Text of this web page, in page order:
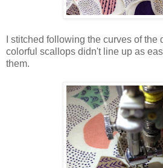
I stitched following the curves of
colorful scallops didn't line up as
them.